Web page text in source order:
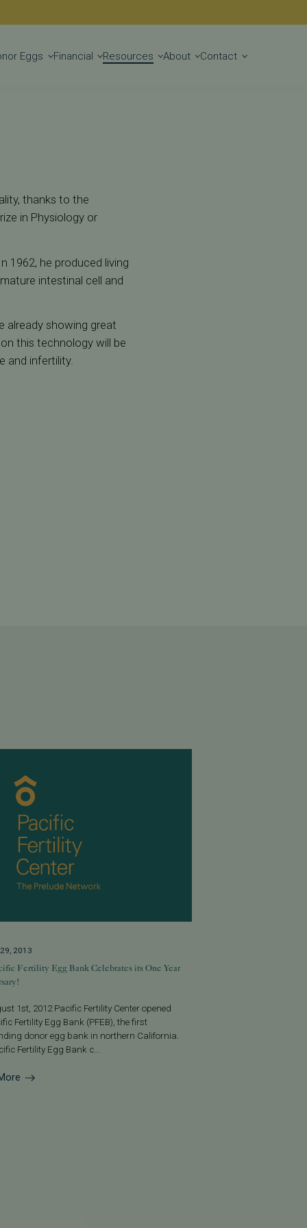
Get Started
Eggs Financial Resources About Contact
thanks to the
in Physiology or
1962, he produced living
intestinal cell and
already showing great
this technology will be
and infertility.
2013
Fertility Egg Bank Celebrates its One Year
1st, 2012 Pacific Fertility Center opened
Fertility Egg Bank (PFEB), the first
donor egg bank in northern California.
Fertility Egg Bank c...